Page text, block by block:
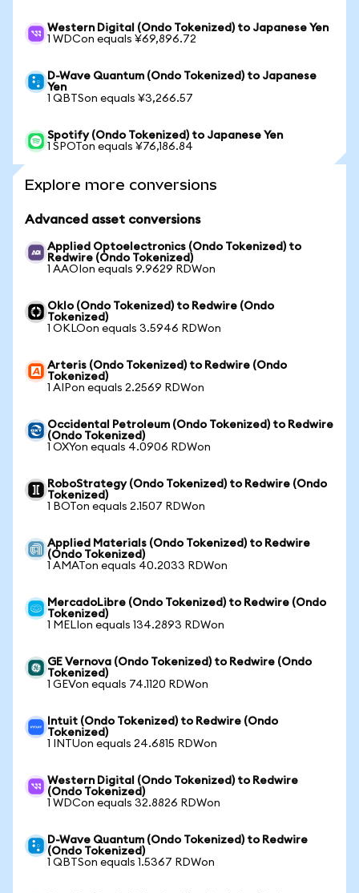
Western Digital (Ondo Tokenized) to Japanese Yen
1 WDCon equals ¥69,896.72
D-Wave Quantum (Ondo Tokenized) to Japanese
Yen
1 QBTSon equals ¥3,266.57
Spotify (Ondo Tokenized) to Japanese Yen
1 SPOTon equals ¥76,186.84
Explore more conversions
Advanced asset conversions
Applied Optoelectronics (Ondo Tokenized) to
Redwire (Ondo Tokenized)
1 AAOIon equals 9.9629 RDWon
Oklo (Ondo Tokenized) to Redwire (Ondo
Tokenized)
1 OKLOon equals 3.5946 RDWon
Arteris (Ondo Tokenized) to Redwire (Ondo
Tokenized)
1 AIPon equals 2.2569 RDWon
Occidental Petroleum (Ondo Tokenized) to Redwire
(Ondo Tokenized)
1 OXYon equals 4.0906 RDWon
RoboStrategy (Ondo Tokenized) to Redwire (Ondo
Tokenized)
1 BOTon equals 2.1507 RDWon
Applied Materials (Ondo Tokenized) to Redwire
(Ondo Tokenized)
1 AMATon equals 40.2033 RDWon
MercadoLibre (Ondo Tokenized) to Redwire (Ondo
Tokenized)
1 MELIon equals 134.2893 RDWon
GE Vernova (Ondo Tokenized) to Redwire (Ondo
Tokenized)
1 GEVon equals 74.1120 RDWon
Intuit (Ondo Tokenized) to Redwire (Ondo
Tokenized)
1 INTUon equals 24.6815 RDWon
Western Digital (Ondo Tokenized) to Redwire
(Ondo Tokenized)
1 WDCon equals 32.8826 RDWon
D-Wave Quantum (Ondo Tokenized) to Redwire
(Ondo Tokenized)
1 QBTSon equals 1.5367 RDWon